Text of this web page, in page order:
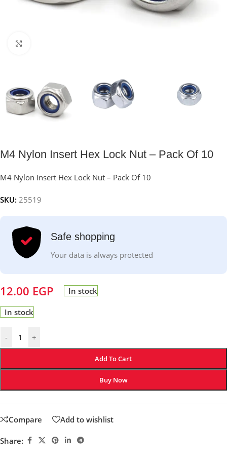
M4 Nylon Insert Hex Lock Nut – Pack Of 10
M4 Nylon Insert Hex Lock Nut – Pack Of 10
SKU: 25519
Safe shopping
Your data is always protected
12.00 EGP In stock
In stock
- +
Add To Cart
Buy Now
Compare Add to wishlist
Share: